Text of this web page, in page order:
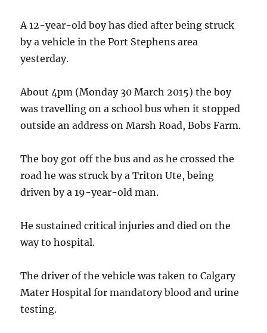
A 12-year-old boy has died after being struck
by a vehicle in the Port Stephens area
yesterday.
About 4pm (Monday 30 March 2015) the boy
was travelling on a school bus when it stopped
outside an address on Marsh Road, Bobs Farm.
The boy got off the bus and as he crossed the
road he was struck by a Triton Ute, being
driven by a 19-year-old man.
He sustained critical injuries and died on the
way to hospital.
The driver of the vehicle was taken to Calgary
Mater Hospital for mandatory blood and urine
testing.